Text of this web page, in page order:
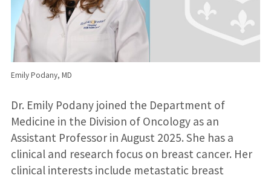
Emily Podany, MD
Dr. Emily Podany joined the Department of
Medicine in the Division of Oncology as an
Assistant Professor in August 2025. She has a
clinical and research focus on breast cancer. Her
clinical interests include metastatic breast